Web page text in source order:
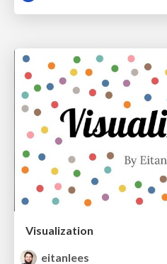
Visualization
eitanlees